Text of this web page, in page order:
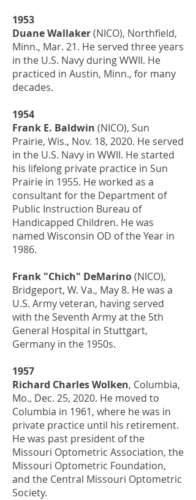
1953
Duane Wallaker(NICO), Northfield,
Minn., Mar. 21. He served three years
in the U.S. Navy during WWII. He
practiced in Austin, Minn., for many
decades.
1954
Frank E. Baldwin (NICO), Sun
Prairie, Wis., Nov. 18, 2020. He served
in the U.S. Navy in WWII. He started
his lifelong private practice in Sun
Prairie in 1955. He worked as a
consultant for the Department of
Public Instruction Bureau of
Handicapped Children. He was
named Wisconsin OD of the Year in
1986.
Frank "Chich" DeMarino(NICO),
Bridgeport, W. Va., May 8. He was a
U.S. Army veteran, having served
with the Seventh Army at the 5th
General Hospital in Stuttgart,
Germany in the 1950s.
1957
Richard Charles Wolken, Columbia,
Mo., Dec. 25, 2020. He moved to
Columbia in 1961, where he was in
private practice until his retirement.
He was past president of the
Missouri Optometric Association, the
Missouri Optometric Foundation,
and the Central Missouri Optometric
Society.